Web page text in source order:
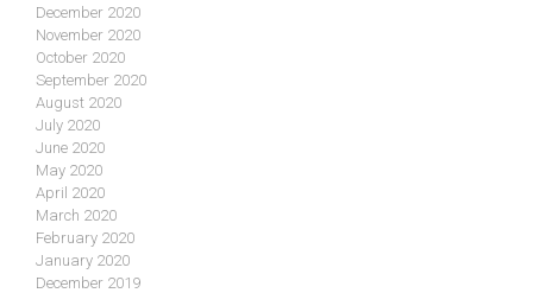
December 2020
November 2020
October 2020
September 2020
August 2020
July 2020
June 2020
May 2020
April 2020
March 2020
February 2020
January 2020
December 2019